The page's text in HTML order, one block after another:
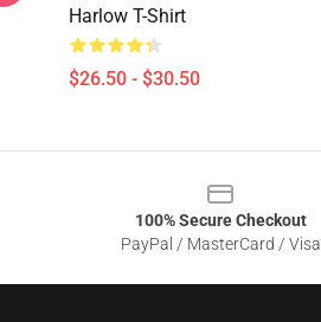
Harlow T-Shirt
$26.50 - $30.50
100% Secure Checkout
PayPal / MasterCard / Visa